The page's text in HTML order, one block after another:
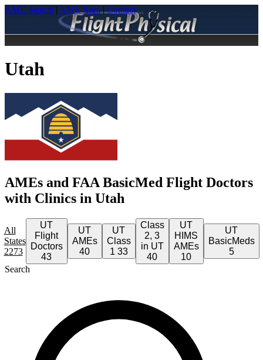
AME Search | AME Area | Contact
Utah
AMEs and FAA BasicMed Flight Doctors
with Clinics in Utah
All
States
2273
UT
Flight
Doctors
43
UT
AMEs
40
UT
Class
1 33
Class
2, 3
in UT
40
UT
HIMS
AMEs
10
UT
BasicMeds
5
Search